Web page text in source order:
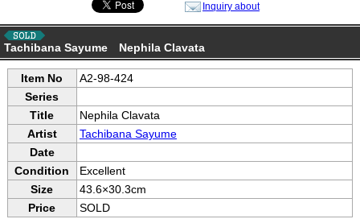
Inquiry about
Tachibana Sayume Nephila Clavata
Item No
A2-98-424
Series
Title
Nephila Clavata
Artist
Tachibana Sayume
Date
Condition
Excellent
Size
43.6×30.3cm
Price
SOLD